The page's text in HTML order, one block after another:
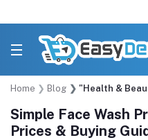
Home Blog "Health &
Simple Face Wash
Prices & Buying